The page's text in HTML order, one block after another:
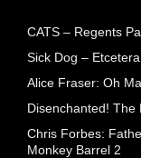
CATS – Regents
Sick Dog –
Alice Fraser: Oh
Disenchanted! The
Chris Forbes:
Monkey Barrel 2